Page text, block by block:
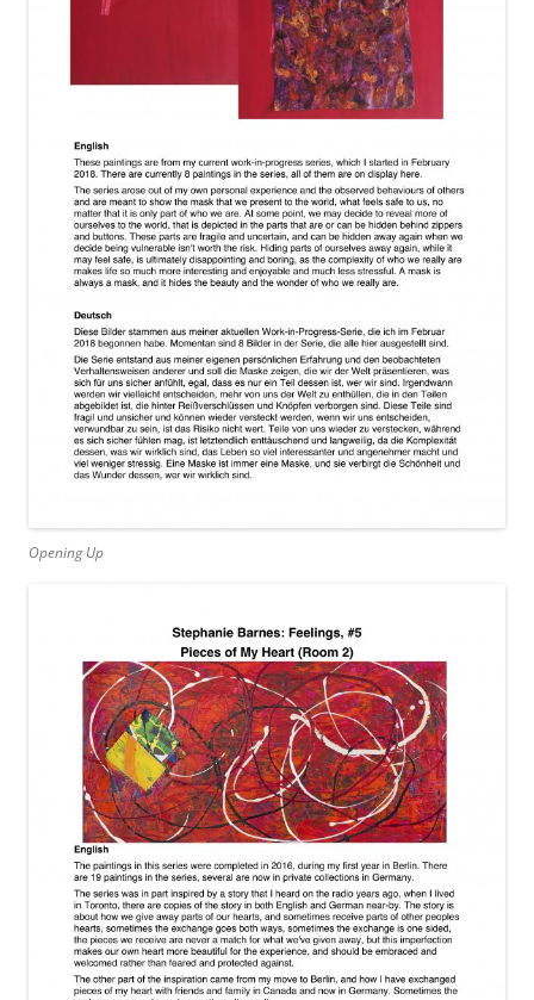
Opening Up